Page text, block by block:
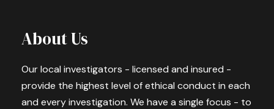
About Us
Our local investigators - licensed and insured -
provide the highest level of ethical conduct in each
and every investigation. We have a single focus - to